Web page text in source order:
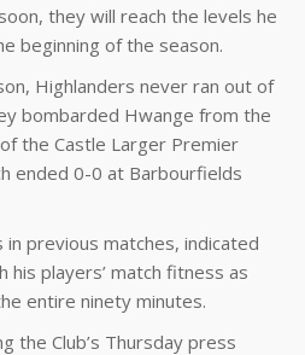
they will reach the levels he
beginning of the season.
Highlanders never ran out of
bombarded Hwange from the
the Castle Larger Premier
ended 0-0 at Barbourfields
in previous matches, indicated
players’ match fitness as
entire ninety minutes.
the Club’s Thursday press